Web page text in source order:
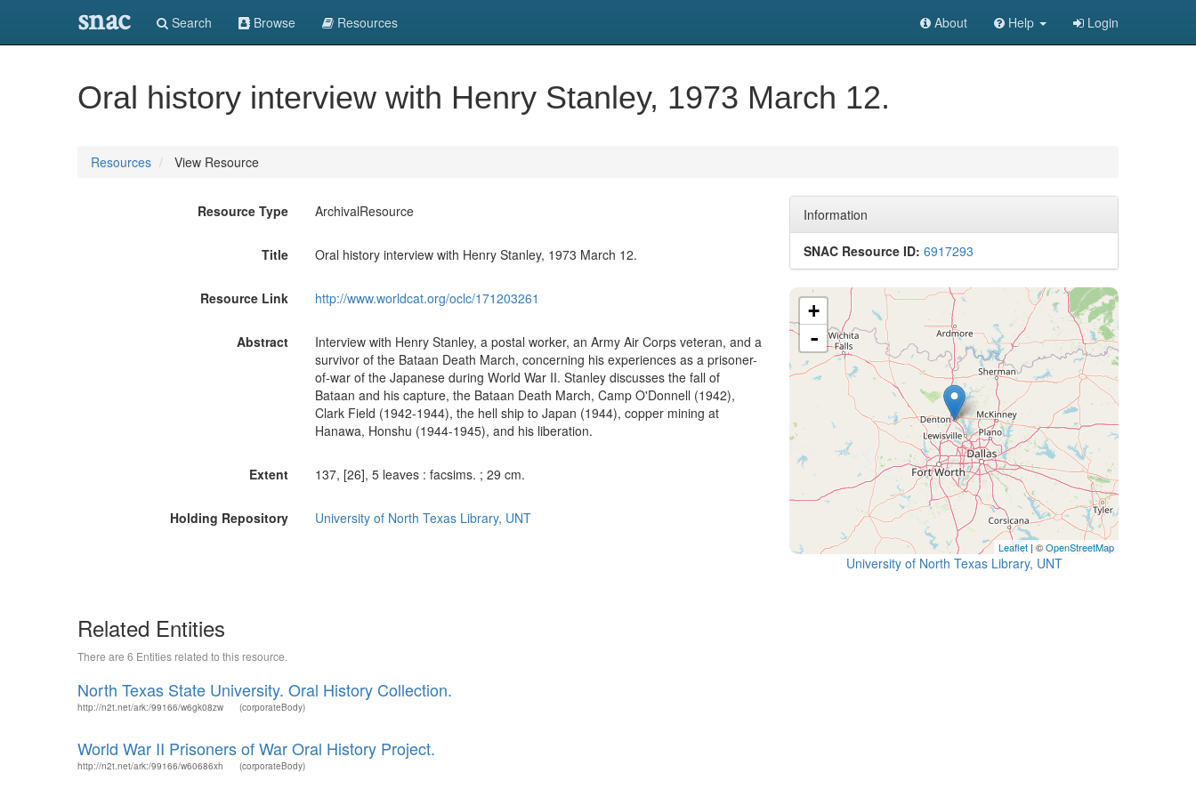
snac Search Browse Resources About Help Login
Oral history interview with Henry Stanley, 1973 March 12.
Resources View Resource
Resource Type ArchivalResource
Title Oral history interview with Henry Stanley, 1973 March 12.
Resource Link http://www.worldcat.org/oclc/171203261
Abstract
Interview with Henry Stanley, a postal worker, an Army Air Corps veteran, and a
survivor of the Bataan Death March, concerning his experiences as a prisoner-
of-war of the Japanese during World War II. Stanley discusses the fall of
Bataan and his capture, the Bataan Death March, Camp O'Donnell (1942),
Clark Field (1942-1944), the hell ship to Japan (1944), copper mining at
Hanawa, Honshu (1944-1945), and his liberation.
Extent 137, [26], 5 leaves : facsims. ; 29 cm.
Holding Repository University of North Texas Library, UNT
Information
SNAC Resource ID: 6917293
+
-
Leaflet | ©OpenStreetMap
University of North Texas Library, UNT
Related Entities
There are 6 Entities related to this resource.
North Texas State University. Oral History Collection.
http://n2t.net/ark:/99166/w6gk08zw (corporateBody)
World War II Prisoners of War Oral History Project.
http://n2t.net/ark:/99166/w60686xh (corporateBody)